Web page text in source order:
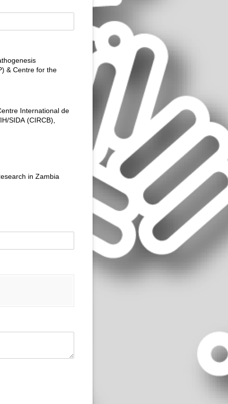
& Centre for the
International de
​SIDA (CIRCB),
in Zambia